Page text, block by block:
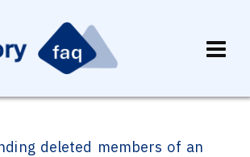
deleted members of an